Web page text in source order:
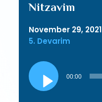
Nitzavim
November 29, 2021
5. Devarim
Audio
Player
00:00